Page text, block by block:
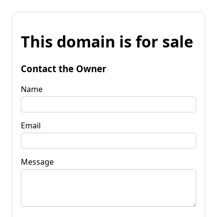
This domain is for sale
Contact the Owner
Name
Email
Message